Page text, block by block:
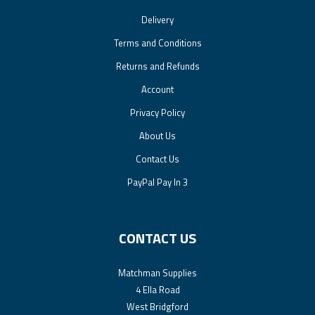
Delivery
Terms and Conditions
Returns and Refunds
Account
Privacy Policy
About Us
Contact Us
PayPal Pay In 3
CONTACT US
Matchman Supplies
4 Ella Road
West Bridgford